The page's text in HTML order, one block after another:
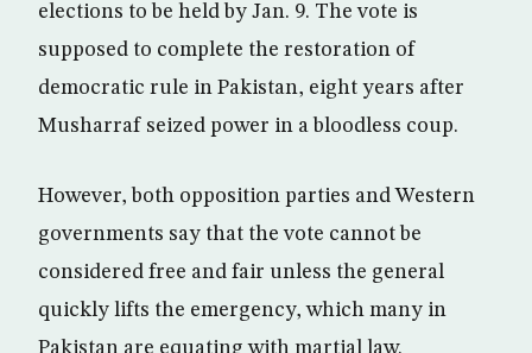
elections to be held by Jan. 9. The vote is
supposed to complete the restoration of
democratic rule in Pakistan, eight years after
Musharraf seized power in a bloodless coup.
However, both opposition parties and Western
governments say that the vote cannot be
considered free and fair unless the general
quickly lifts the emergency, which many in
Pakistan are equating with martial law.